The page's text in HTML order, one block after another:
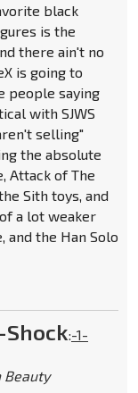
black
is the
there ain't no
is going to
people saying
with SJWS
selling"
the absolute
Attack of The
Sith toys, and
a lot weaker
and the Han Solo
:-1-
Beauty